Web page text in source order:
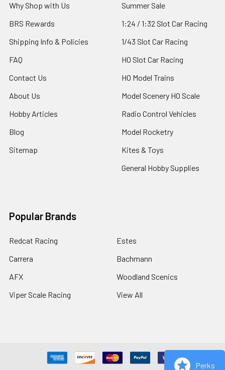
Why Shop with Us
BRS Rewards
Shipping Info & Policies
FAQ
Contact Us
About Us
Hobby Articles
Blog
Sitemap
Summer Sale
1:24 / 1:32 Slot Car Racing
1/43 Slot Car Racing
HO Slot Car Racing
HO Model Trains
Model Scenery HO Scale
Radio Control Vehicles
Model Rocketry
Kites & Toys
General Hobby Supplies
Popular Brands
Redcat Racing
Carrera
AFX
Viper Scale Racing
Estes
Bachmann
Woodland Scenics
View All
Perks